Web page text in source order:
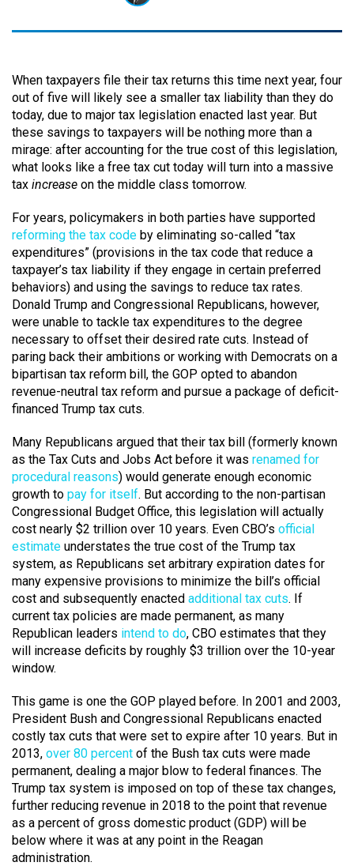
When taxpayers file their tax returns this time next year, four
out of five will likely see a smaller tax liability than they do
today, due to major tax legislation enacted last year. But
these savings to taxpayers will be nothing more than a
mirage: after accounting for the true cost of this legislation,
what looks like a free tax cut today will turn into a massive
tax increase on the middle class tomorrow.
For years, policymakers in both parties have supported
reforming the tax code by eliminating so-called “tax
expenditures” (provisions in the tax code that reduce a
taxpayer’s tax liability if they engage in certain preferred
behaviors) and using the savings to reduce tax rates.
Donald Trump and Congressional Republicans, however,
were unable to tackle tax expenditures to the degree
necessary to offset their desired rate cuts. Instead of
paring back their ambitions or working with Democrats on a
bipartisan tax reform bill, the GOP opted to abandon
revenue-neutral tax reform and pursue a package of deficit-
financed Trump tax cuts.
Many Republicans argued that their tax bill (formerly known
as the Tax Cuts and Jobs Act before it was renamed for
procedural reasons) would generate enough economic
growth to pay for itself. But according to the non-partisan
Congressional Budget Office, this legislation will actually
cost nearly $2 trillion over 10 years. Even CBO’s official
estimate understates the true cost of the Trump tax
system, as Republicans set arbitrary expiration dates for
many expensive provisions to minimize the bill’s official
cost and subsequently enacted additional tax cuts. If
current tax policies are made permanent, as many
Republican leaders intend to do, CBO estimates that they
will increase deficits by roughly $3 trillion over the 10-year
window.
This game is one the GOP played before. In 2001 and 2003,
President Bush and Congressional Republicans enacted
costly tax cuts that were set to expire after 10 years. But in
2013, over 80 percent of the Bush tax cuts were made
permanent, dealing a major blow to federal finances. The
Trump tax system is imposed on top of these tax changes,
further reducing revenue in 2018 to the point that revenue
as a percent of gross domestic product (GDP) will be
below where it was at any point in the Reagan
administration.